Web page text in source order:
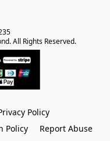
All Rights Reserved.
Policy
Policy Report Abuse